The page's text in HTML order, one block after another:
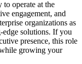
operate at the
engagement, and
organizations as
edge solutions. If you
presence, this role
growing your